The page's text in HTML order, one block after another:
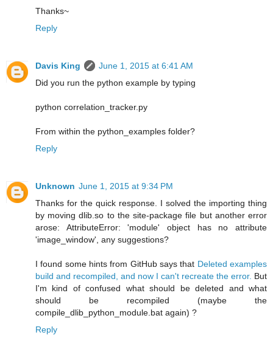
Thanks~
Reply
Davis King
June 1, 2015 at 6:41 AM
Did you run the python example by typing
python correlation_tracker.py
From within the python_examples folder?
Reply
Unknown June 1, 2015 at 9:34 PM
Thanks for the quick response. I solved the importing thing
by moving dlib.so to the site-package file but another error
arose: AttributeError: 'module' object has no attribute
'image_window', any suggestions?
I found some hints from GitHub says that Deleted examples
build and recompiled, and now I can't recreate the error. But
I'm kind of confused what should be deleted and what
should be recompiled (maybe the
compile_dlib_python_module.bat again) ?
Reply